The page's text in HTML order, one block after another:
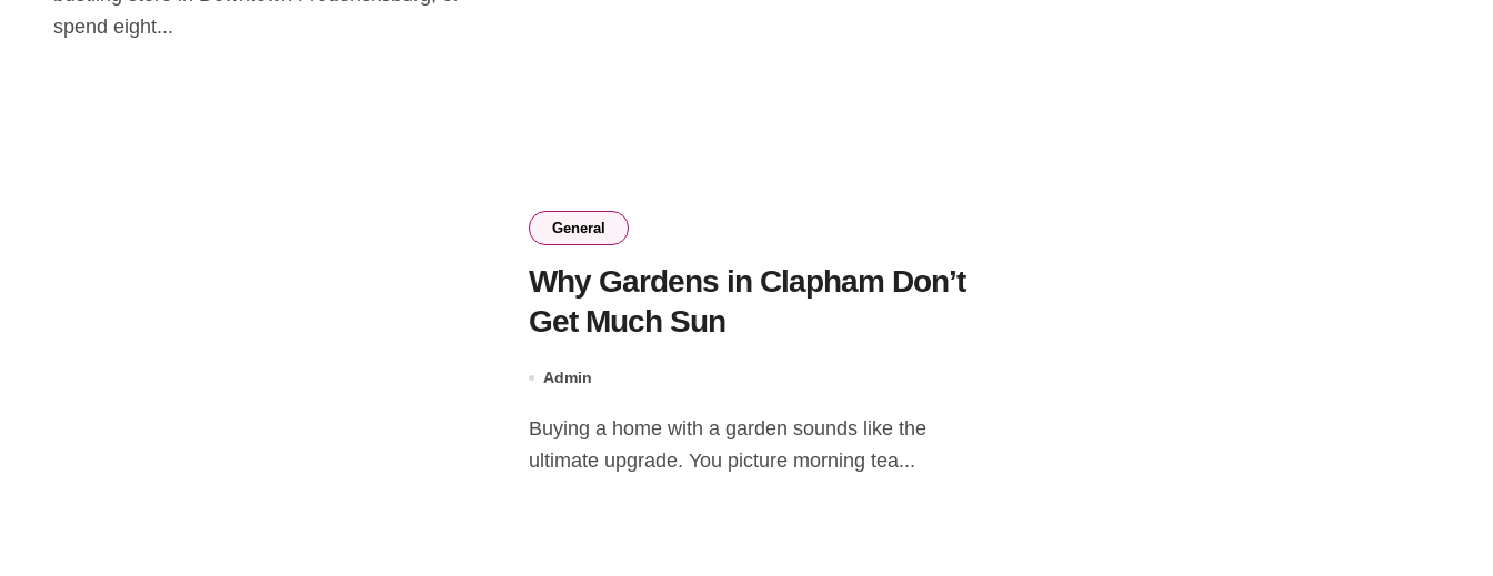
spend eight...
General
Why Gardens in Clapham Don’t
Get Much Sun
Admin
Buying a home with a garden sounds like the
ultimate upgrade. You picture morning tea...